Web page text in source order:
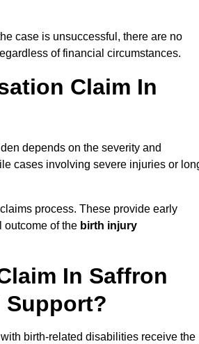
case is unsuccessful, there are no
of financial circumstances.
Claim In
depends on the severity and
cases involving severe injuries or
process. These provide early
outcome of the birth injury
In Saffron
Support?
birth-related disabilities receive the